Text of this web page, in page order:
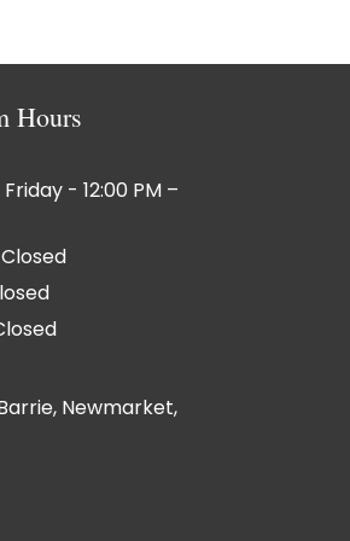
Hours
- 12:00 PM –
Newmarket,